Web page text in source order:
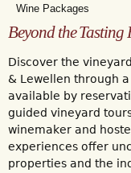
Wine Packages
Beyond the Tasting
Discover the
& Lewellen through
available by
guided vineyard
winemaker and
experiences offer
properties and the